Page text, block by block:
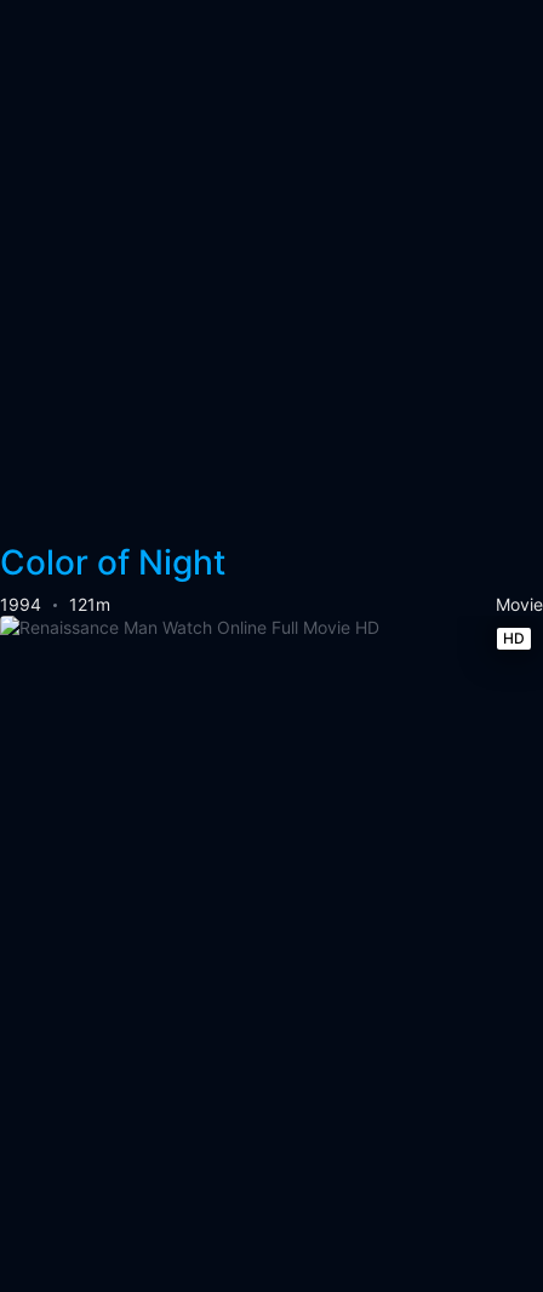
Color of Night
1994 121m Movie
HD